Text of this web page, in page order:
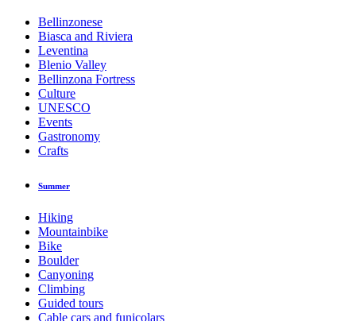
Bellinzonese
Biasca and Riviera
Leventina
Blenio Valley
Bellinzona Fortress
Culture
UNESCO
Events
Gastronomy
Crafts
Summer
Hiking
Mountainbike
Bike
Boulder
Canyoning
Climbing
Guided tours
Cable cars and funicolars